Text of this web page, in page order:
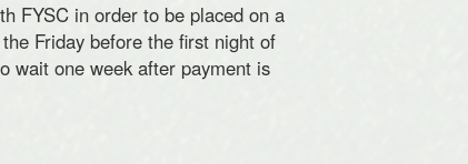
FYSC in order to be placed on a
Friday before the first night of
wait one week after payment is